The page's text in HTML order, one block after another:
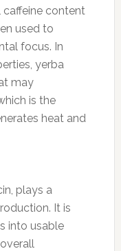
content
used to
focus. In
yerba
may
is the
heat and
plays a
It is
into usable